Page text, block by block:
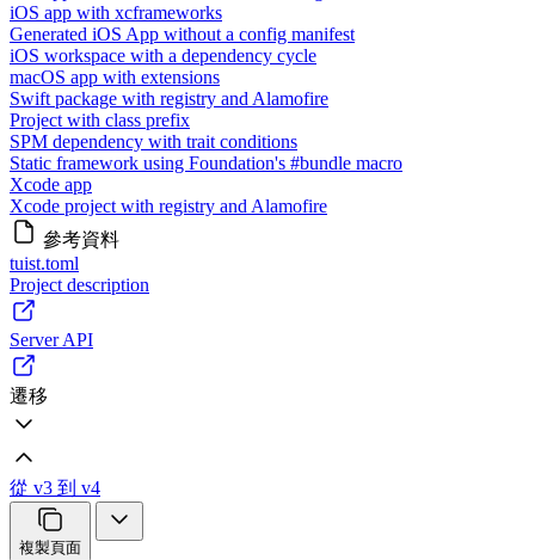
iOS app with xcframeworks
Generated iOS App without a config manifest
iOS workspace with a dependency cycle
macOS app with extensions
Swift package with registry and Alamofire
Project with class prefix
SPM dependency with trait conditions
Static framework using Foundation's #bundle macro
Xcode app
Xcode project with registry and Alamofire
參考資料
tuist.toml
Project description
Server API
遷移
從 v3 到 v4
複製頁面